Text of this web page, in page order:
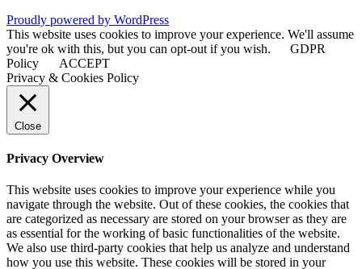
Proudly powered by WordPress
This website uses cookies to improve your experience. We'll assume
you're ok with this, but you can opt-out if you wish.
GDPR
Policy
ACCEPT
Privacy & Cookies Policy
Close
Privacy Overview
This website uses cookies to improve your experience while you
navigate through the website. Out of these cookies, the cookies that
are categorized as necessary are stored on your browser as they are
as essential for the working of basic functionalities of the website.
We also use third-party cookies that help us analyze and understand
how you use this website. These cookies will be stored in your